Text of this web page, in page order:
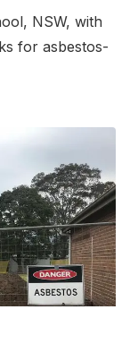
NSW, with
for asbestos-